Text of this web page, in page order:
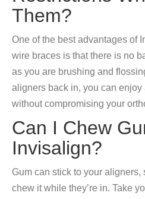
Them?
One of the best advantages of
wire braces is that there is no
as you are brushing and
aligners back in, you can
without compromising your
Can I Chew
Invisalign?
Gum can stick to your aligners,
chew it while they’re in. Take